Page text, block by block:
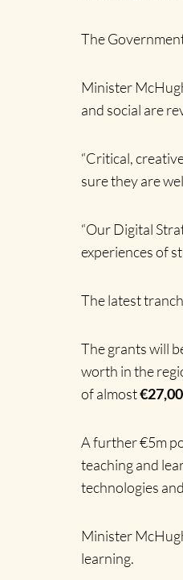
The
Minister
and social are
“Critical,
sure they are
“Our Digital
experiences of
The latest
The grants will
worth in the
of almost
A further €5m
teaching and
technologies
Minister
learning.